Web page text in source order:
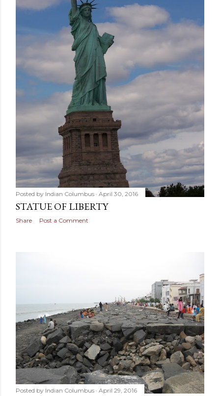
Posted by Indian Columbus April 30, 2016
STATUE OF LIBERTY
Share Post a Comment
Posted by Indian Columbus April 29, 2016